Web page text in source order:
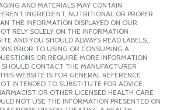
AND MATERIALS MAY CONTAIN
INGREDIENT, NUTRITIONAL OR PROPER
THE INFORMATION DISPLAYED ON OUR
RELY SOLELY ON THE INFORMATION
AND YOU SHOULD ALWAYS READ LABELS,
PRIOR TO USING OR CONSUMING A
OR REQUIRE MORE INFORMATION
CONTACT THE MANUFACTURER
WEBSITE IS FOR GENERAL REFERENCE
INTENDED TO SUBSTITUTE FOR ADVICE
OR OTHER LICENSED HEALTH CARE
NOT USE THE INFORMATION PRESENTED ON